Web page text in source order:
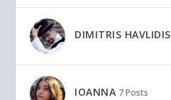
DIMITRIS HAVLIDIS
IOANNA 7 Posts